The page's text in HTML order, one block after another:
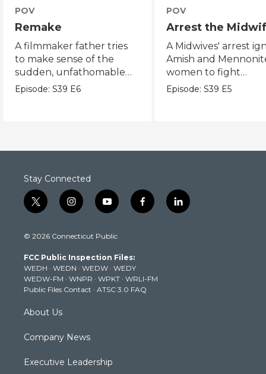
POV
Remake
A filmmaker father tries
to make sense of the
sudden, unfathomable
death of his son.
Episode:S39 E6
POV
Arrest the
A Midwives' arrest
Amish and
women to fight
reproductive justice.
Episode:S39 E5
Stay Connected
t
w
t
e
r
i
n
t
g
r
a
m
y
o
t
b
e
f
a
k
l
i
© 2026 Connecticut Public
FCC Public Inspection Files:
WEDH · WEDN · WEDW · WEDY
WEDW-FM · WNPR · WPKT · WRLI-FM
Public Files Contact · ATSC 3.0 FAQ
About Us
Company News
Executive Leadership